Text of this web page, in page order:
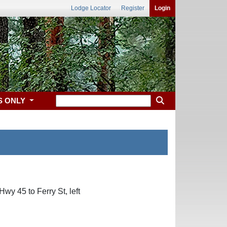
Lodge Locator Register Login
ONLY
45 to Ferry St, left